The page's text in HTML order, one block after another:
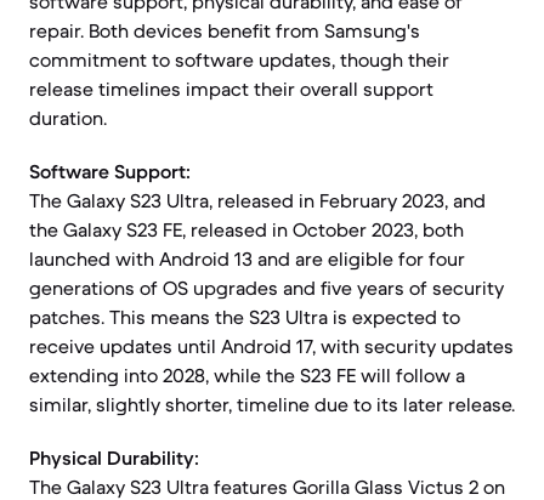
repair. Both devices benefit from Samsung's
commitment to software updates, though their
release timelines impact their overall support
duration.
Software Support:
The Galaxy S23 Ultra, released in February 2023, and
the Galaxy S23 FE, released in October 2023, both
launched with Android 13 and are eligible for four
generations of OS upgrades and five years of security
patches. This means the S23 Ultra is expected to
receive updates until Android 17, with security updates
extending into 2028, while the S23 FE will follow a
similar, slightly shorter, timeline due to its later release.
Physical Durability:
The Galaxy S23 Ultra features Gorilla Glass Victus 2 on